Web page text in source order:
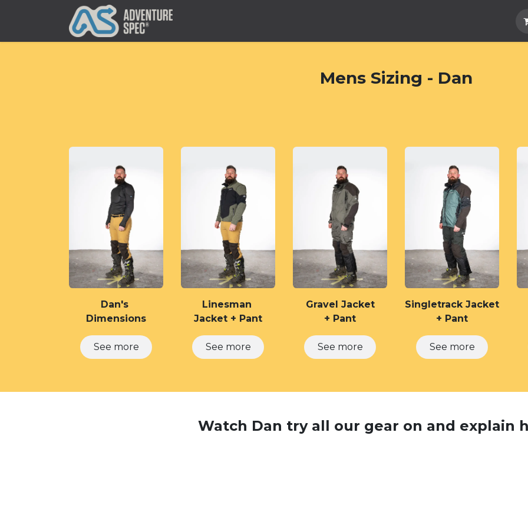
Mens Sizing - Dan
Dan's
Dimensions
See​​​​ ​​​​m​​ore
Linesman
Jacket + Pant
See m​​ore
Gravel Jacket
+ Pant
See ​​more
Singletrack Jacket
+ Pant
See m​​ore
Watch Dan try all our gear on and explain